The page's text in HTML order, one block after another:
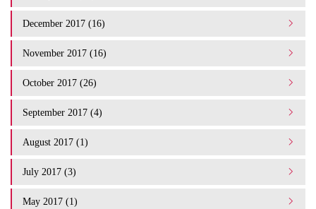
December 2017 (16)
November 2017 (16)
October 2017 (26)
September 2017 (4)
August 2017 (1)
July 2017 (3)
May 2017 (1)